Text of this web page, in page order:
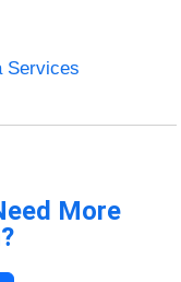
Services
More